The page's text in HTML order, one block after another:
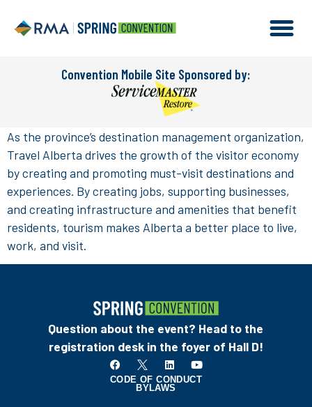
Convention Mobile Site Sponsored by:
As the province’s destination management organization,
Travel Alberta drives the growth of the visitor economy
by creating and promoting must-visit destinations and
experiences. By creating jobs, supporting businesses,
and creating infrastructure and amenities that benefit
residents, tourism makes Alberta a better place to live,
work, and visit.
Question about the event? Head to the
registration desk in the foyer of Hall D!
CODE OF CONDUCT
BYLAWS